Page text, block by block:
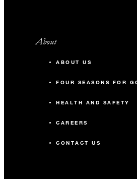
About
ABOUT US
FOUR SEASONS FOR
HEALTH AND SAFETY
CAREERS
CONTACT US